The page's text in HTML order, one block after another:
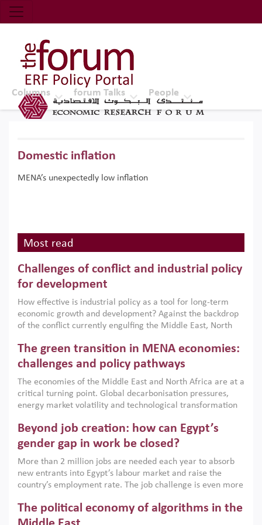
Economic Research Forum (ERF)
Top Nav
The Forum ERF
Columns forum Talks People
Domestic inflation
MENA’s unexpectedly low inflation
Most read
Challenges of conflict and industrial policy
for development
How effective is industrial policy as a tool for long-term
economic growth and development? Against the backdrop
of the conflict currently engulfing the Middle East, North
argues that while industrial policies are widely used across
the region, they can only address market failures and foster
growth when they are aligned with country capabilities,
implemented with accountability and backed by capable
institutions.
The green transition in MENA economies:
challenges and policy pathways
The economies of the Middle East and North Africa are at a
critical turning point. Global decarbonisation pressures,
energy market volatility and technological transformation
models. This column argues that the green transition is not
only an environmental necessity but also a strategic
economic imperative.
Beyond job creation: how can Egypt’s
gender gap in work be closed?
More than 2 million jobs are needed each year to absorb
new entrants into Egypt’s labour market and raise the
country’s employment rate. The job challenge is even more
low despite recent gains in education. This column reports
on the second Development Dialogue, an ERF–World Bank
The political economy of algorithms in the